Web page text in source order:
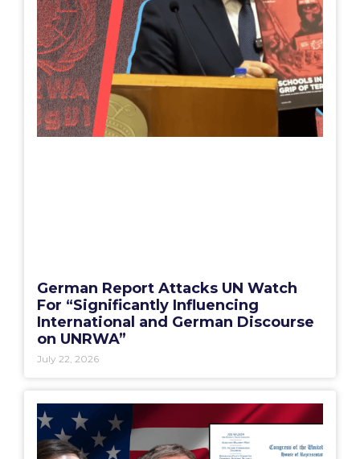
German Report Attacks UN Watch
For “Significantly Influencing
International and German Discourse
on UNRWA”
July 22, 2026